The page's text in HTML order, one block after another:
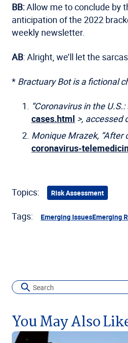
BB:Allow me to conclude by
anticipation of the 2022
weekly newsletter.
AB: Alright, we’ll let the
* Bractuary Bot is a fictional
“Coronavirus in the
cases.html >, accessed
Monique Mrazek, “After
coronavirus-
Topics: Risk Assessment
Tags: Emerging IssuesEmerging
You May Also